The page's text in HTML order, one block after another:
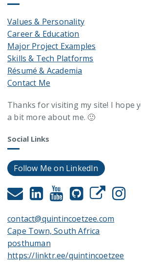
Values & Personality
Career & Education
Major Project Examples
Skills & Tech Platforms
Résumé & Academia
Contact Me
Thanks for visiting my site! I hope
a bit more about me. 🙂
Social Links
Follow Me on LinkedIn
contact@quintincoetzee.com
Cape Town, South Africa
posthuman
https://linktr.ee/quintincoetzee